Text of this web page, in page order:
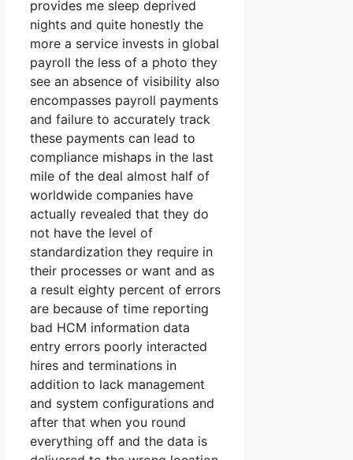
provides me sleep deprived
nights and quite honestly the
more a service invests in global
payroll the less of a photo they
see an absence of visibility also
encompasses payroll payments
and failure to accurately track
these payments can lead to
compliance mishaps in the last
mile of the deal almost half of
worldwide companies have
actually revealed that they do
not have the level of
standardization they require in
their processes or want and as
a result eighty percent of errors
are because of time reporting
bad HCM information data
entry errors poorly interacted
hires and terminations in
addition to lack management
and system configurations and
after that when you round
everything off and the data is